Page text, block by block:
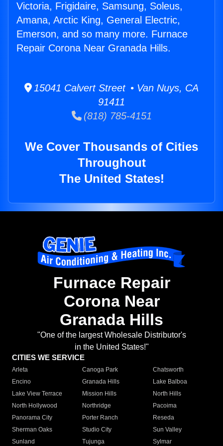
Victoria, Frigidaire, Samsung, Soleus,
Amana, Arctic King, General Electric,
Emerson, and so many more. Furnace
Repair Corona Near Granada Hills.
15041 Calvert Street • Van Nuys, CA
91411
(818) 785-4151
We Cover Thousands of Cities
Throughout
The United States!
Furnace Repair
Corona Near
Granada Hills
"One of the largest Wholesale Distributor's
in the United States!"
CITIES WE SERVICE
Arleta Canoga Park
Chatsworth
Encino
Granada Hills
Lake Balboa
Lake View Terrace
Mission Hills
North Hills
North Hollywood
Northridge
Pacoima
Panorama City
Porter Ranch
Reseda
Sherman Oaks
Studio City
Sun Valley
Sunland
Tujunga
Sylmar